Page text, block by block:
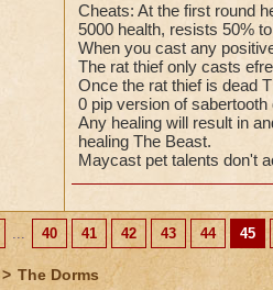
Cheats: At the first round
5000 health, resists 50%
When you cast any
The rat thief only casts
Once the rat thief is dead
0 pip version of
Any healing will result in
healing The Beast.
Maycast pet talents don't
... 40 41 42 43 44 45
> The Dorms